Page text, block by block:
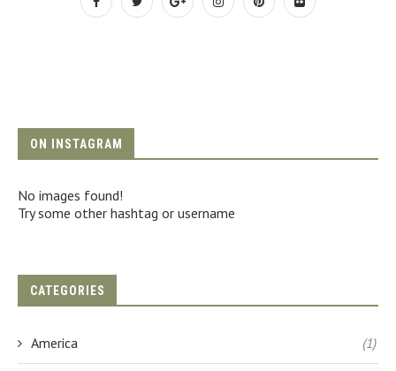
ON INSTAGRAM
No images found!
Try some other hashtag or username
CATEGORIES
America (1)